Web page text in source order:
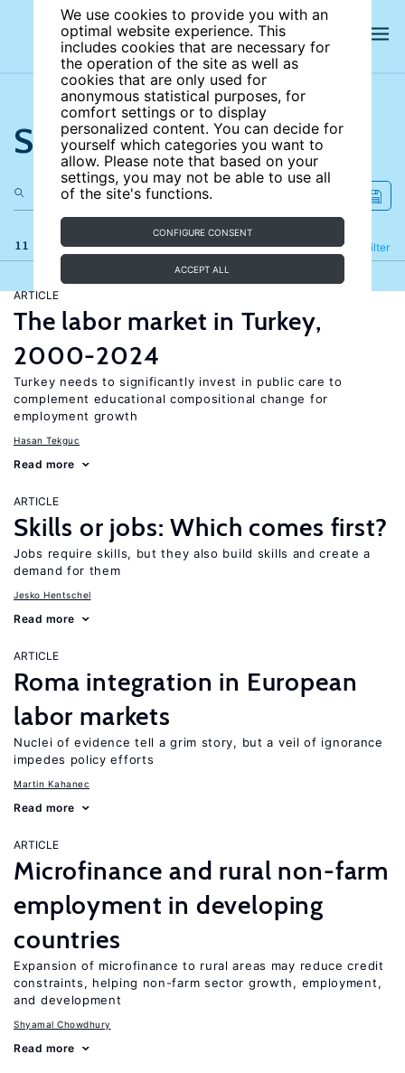
We use cookies to provide you with an
optimal website experience. This
includes cookies that are necessary for
the operation of the site as well as
cookies that are only used for
anonymous statistical purposes, for
comfort settings or to display
personalized content. You can decide for
yourself which categories you want to
allow. Please note that based on your
settings, you may not be able to use all
of the site's functions.
CONFIGURE CONSENT
ACCEPT ALL
Search the site
11 results Filter
Refine
ARTICLE
The labor market in Turkey,
2000-2024
Turkey needs to significantly invest in public care to
complement educational compositional change for
employment growth
Hasan Tekguc
Read more
ARTICLE
Skills or jobs: Which comes first?
Jobs require skills, but they also build skills and create a
demand for them
Jesko Hentschel
Read more
ARTICLE
Roma integration in European
labor markets
Nuclei of evidence tell a grim story, but a veil of ignorance
impedes policy efforts
Martin Kahanec
Read more
ARTICLE
Microfinance and rural non-farm
employment in developing
countries
Expansion of microfinance to rural areas may reduce credit
constraints, helping non-farm sector growth, employment,
and development
Shyamal Chowdhury
Read more